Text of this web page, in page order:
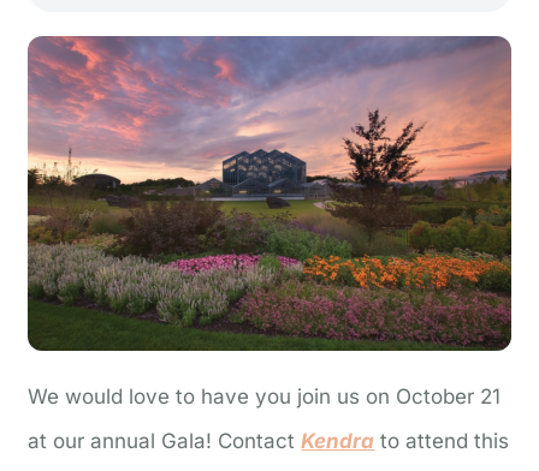
We would love to have you join us on October 21
at our annual Gala! ContactKendra to attend this